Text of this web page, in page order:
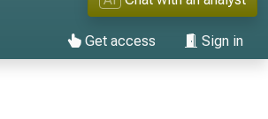
Get access Sign in